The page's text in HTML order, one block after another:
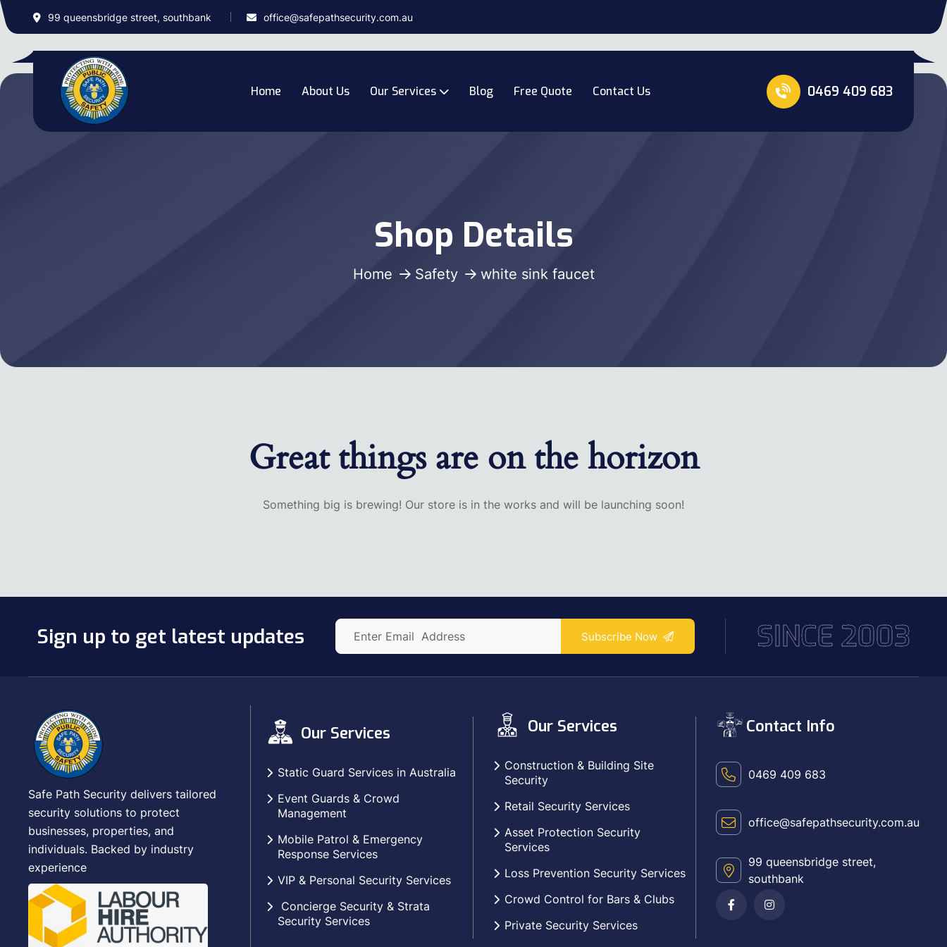
99 queensbridge street, southbank office@safepathsecurity.com.au
Home About Us Our Services Blog Free Quote Contact Us 0469 409 683
Shop Details
Home Safety white sink faucet
Great things are on the horizon
Something big is brewing! Our store is in the works and will be launching soon!
Sign up to get latest updates Subscribe Now SINCE 2003
Safe Path Security delivers tailored
security solutions to protect
businesses, properties, and
individuals. Backed by industry
experience
Our Services
Static Guard Services in Australia
Event Guards & Crowd
Management
Mobile Patrol & Emergency
Response Services
VIP & Personal Security Services
Concierge Security & Strata
Security Services
Our Services
Construction & Building Site
Security
Retail Security Services
Asset Protection Security
Services
Loss Prevention Security Services
Crowd Control for Bars & Clubs
Private Security Services
Contact Info
0469 409 683
office@safepathsecurity.com.au
99 queensbridge street,
southbank